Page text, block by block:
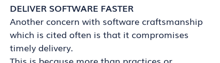
DELIVER SOFTWARE FASTER
Another concern with software craftsmanship
which is cited often is that it compromises
timely delivery.